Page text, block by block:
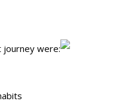
were: